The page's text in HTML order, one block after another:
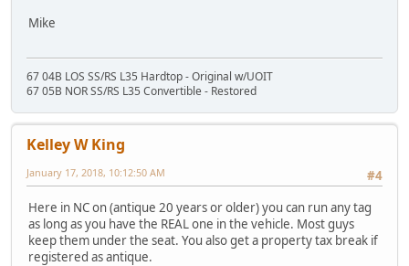
Mike
67 04B LOS SS/RS L35 Hardtop - Original w/UOIT
67 05B NOR SS/RS L35 Convertible - Restored
Kelley W King
#4
January 17, 2018, 10:12:50 AM
Here in NC on (antique 20 years or older) you can run any tag
as long as you have the REAL one in the vehicle. Most guys
keep them under the seat. You also get a property tax break if
registered as antique.